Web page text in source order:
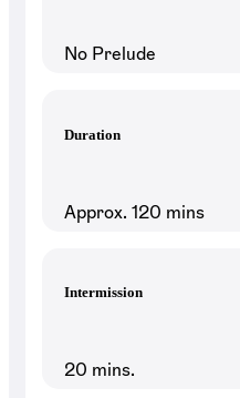
No Prelude
Duration
Approx. 120 mins
Intermission
20 mins.